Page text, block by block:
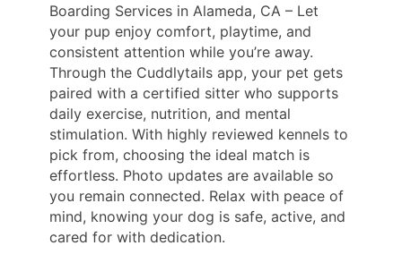
Boarding Services in Alameda, CA – Let
your pup enjoy comfort, playtime, and
consistent attention while you’re away.
Through the Cuddlytails app, your pet gets
paired with a certified sitter who supports
daily exercise, nutrition, and mental
stimulation. With highly reviewed kennels to
pick from, choosing the ideal match is
effortless. Photo updates are available so
you remain connected. Relax with peace of
mind, knowing your dog is safe, active, and
cared for with dedication.